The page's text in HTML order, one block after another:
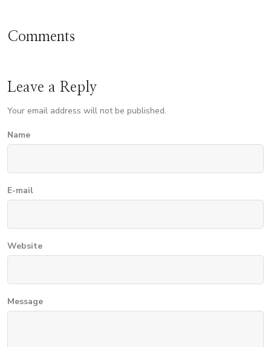
Comments
Leave a Reply
Your email address will not be published.
Name
E-mail
Website
Message